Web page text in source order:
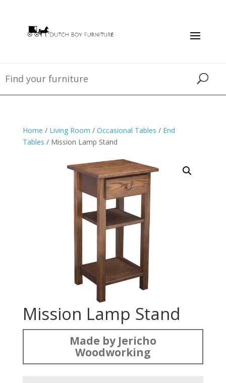
Home / Living Room / Occasional Tables / End
Tables / Mission Lamp Stand
Mission Lamp Stand
Made by Jericho
Woodworking